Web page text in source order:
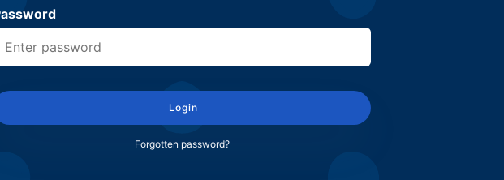
Login
Forgotten password?